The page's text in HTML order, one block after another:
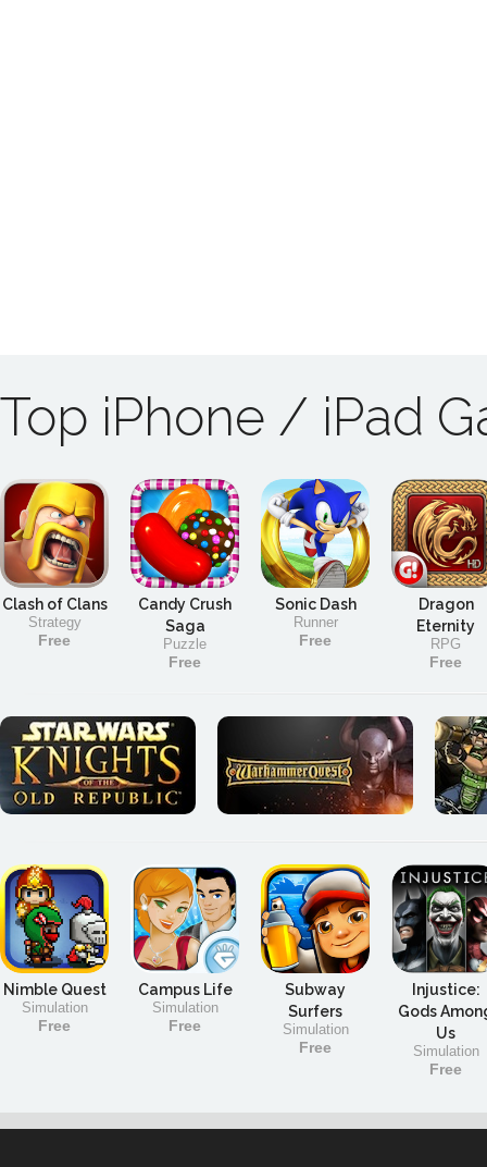
Top iPhone / iPad
Clash of Clans
Strategy
Free
Candy Crush
Saga
Puzzle
Free
Sonic Dash
Runner
Free
Dragon
Eternity
RPG
Free
Nimble Quest
Simulation
Free
Campus Life
Simulation
Free
Subway
Surfers
Simulation
Free
Injustice:
Gods
Us
Simulation
Free